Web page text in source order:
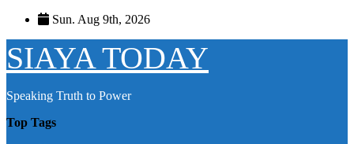
Skip
content
Sun. Aug 9th, 2026
SIAYA TODAY
Speaking Truth to Power
Top Tags